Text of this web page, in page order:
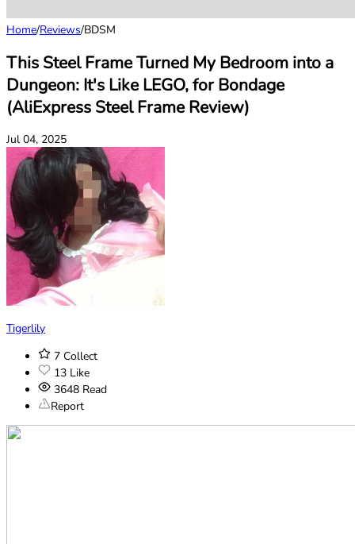
Home/Reviews/BDSM
This Steel Frame Turned My Bedroom into a
Dungeon: It's Like LEGO, for Bondage
(AliExpress Steel Frame Review)
Jul 04, 2025
Tigerlily
7 Collect
13 Like
3648 Read
Report